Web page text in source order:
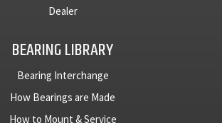
Dealer
BEARING LIBRARY
Bearing Interchange
How Bearings are Made
How to Mount & Service